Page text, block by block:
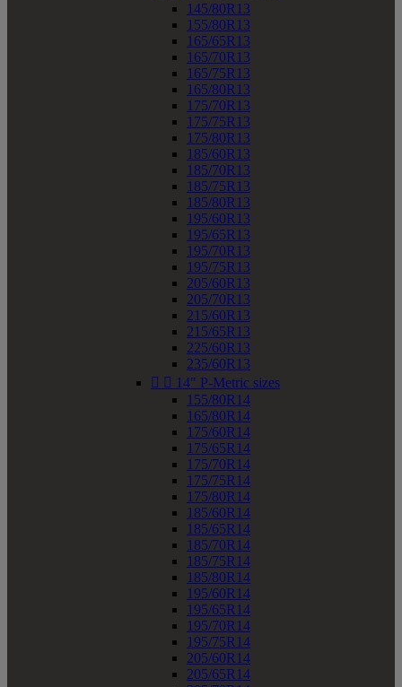
145/80R13
155/80R13
165/65R13
165/70R13
165/75R13
165/80R13
175/70R13
175/75R13
175/80R13
185/60R13
185/70R13
185/75R13
185/80R13
195/60R13
195/65R13
195/70R13
195/75R13
205/60R13
205/70R13
215/60R13
215/65R13
225/60R13
235/60R13
  14" P-Metric sizes
155/80R14
165/80R14
175/60R14
175/65R14
175/70R14
175/75R14
175/80R14
185/60R14
185/65R14
185/70R14
185/75R14
185/80R14
195/60R14
195/65R14
195/70R14
195/75R14
205/60R14
205/65R14